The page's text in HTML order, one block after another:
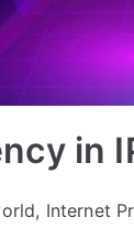
in
Internet